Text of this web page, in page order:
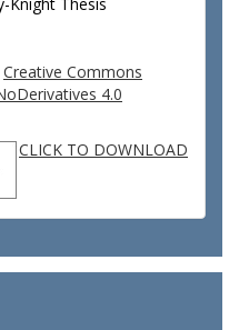
Creative Commons
4.0
CLICK TO DOWNLOAD